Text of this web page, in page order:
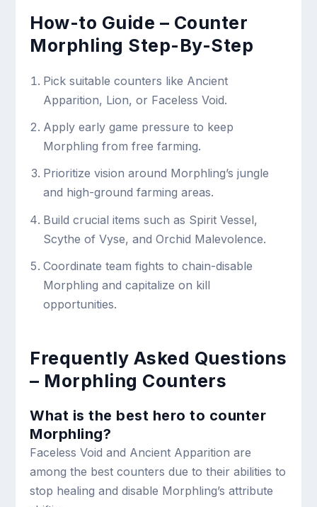
How-to Guide – Counter
Morphling Step-By-Step
Pick suitable counters like Ancient
Apparition, Lion, or Faceless Void.
Apply early game pressure to keep
Morphling from free farming.
Prioritize vision around Morphling’s jungle
and high-ground farming areas.
Build crucial items such as Spirit Vessel,
Scythe of Vyse, and Orchid Malevolence.
Coordinate team fights to chain-disable
Morphling and capitalize on kill
opportunities.
Frequently Asked Questions
– Morphling Counters
What is the best hero to counter
Morphling?
Faceless Void and Ancient Apparition are
among the best counters due to their abilities to
stop healing and disable Morphling’s attribute